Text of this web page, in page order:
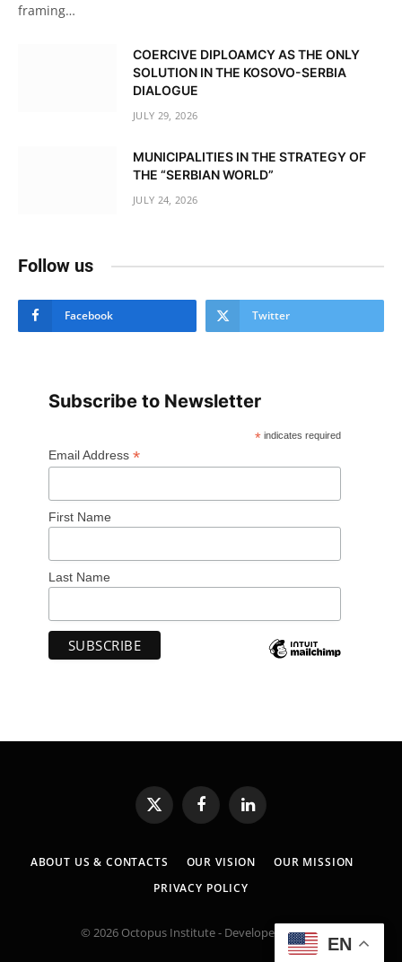
framing…
COERCIVE DIPLOAMCY AS THE ONLY
SOLUTION IN THE KOSOVO-SERBIA
DIALOGUE
JULY 29, 2026
MUNICIPALITIES IN THE STRATEGY OF
THE “SERBIAN WORLD”
JULY 24, 2026
Follow us
Facebook Twitter
Subscribe to Newsletter
* indicates required
Email Address *
First Name
Last Name
X
(Twitter)
FacebookLinkedIn
ABOUT US & CONTACTS OUR VISION
OUR MISSION
PRIVACY POLICY
© 2026 Octopus Institute - Developed by:MK
EN